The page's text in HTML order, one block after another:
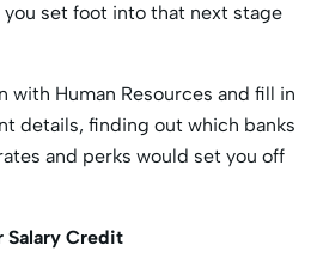
set foot into that next stage
with Human Resources and fill in
details, finding out which banks
and perks would set you off
Salary Credit